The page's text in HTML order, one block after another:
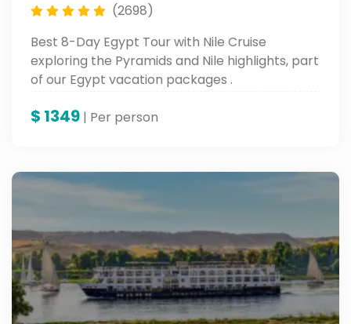
(2698)
Best 8-Day Egypt Tour with Nile Cruise
exploring the Pyramids and Nile highlights, part
of our Egypt vacation packages .
$ 1349 | Per person